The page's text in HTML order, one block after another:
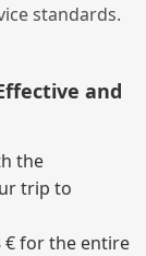
standards.
and
the
trip to
€ for the entire